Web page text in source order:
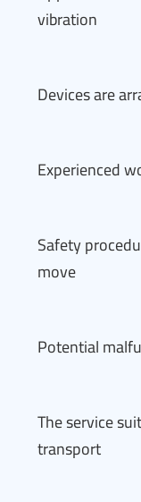
vibration
Devices are
Experienced
Safety
move
Potential
The service
transport